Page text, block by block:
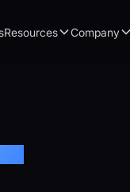
Resources Company